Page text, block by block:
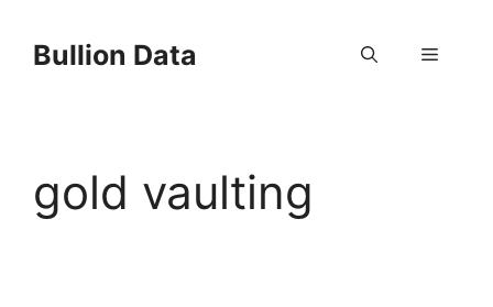
contentBullion Data Menu
gold vaulting